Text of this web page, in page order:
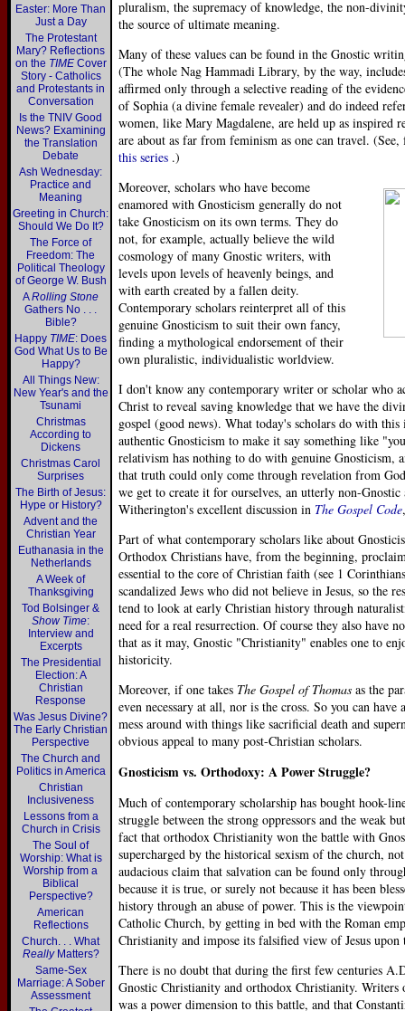
Easter: More Than
Just a Day
The Protestant
Mary? Reflections
on the TIMECover
Story - Catholics
and Protestants in
Conversation
Is the TNIV Good
News? Examining
the Translation
Debate
Ash Wednesday:
Practice and
Meaning
Greeting in Church:
Should We Do It?
The Force of
Freedom: The
Political Theology
of George W. Bush
ARolling Stone
Gathers No . . .
Bible?
Happy TIME: Does
God What Us to Be
Happy?
All Things New:
New Year's and the
Tsunami
Christmas
According to
Dickens
Christmas Carol
Surprises
The Birth of Jesus:
Hype or History?
Advent and the
Christian Year
Euthanasia in the
Netherlands
A Week of
Thanksgiving
Tod Bolsinger &
Show Time:
Interview and
Excerpts
The Presidential
Election: A
Christian
Response
Was Jesus Divine?
The Early Christian
Perspective
The Church and
Politics in America
Christian
Inclusiveness
Lessons from a
Church in Crisis
The Soul of
Worship: What is
Worship from a
Biblical
Perspective?
American
Reflections
Church. . . What
ReallyMatters?
Same-Sex
Marriage: A Sober
Assessment
pluralism, the supremacy of knowledge, the non-
the source of ultimate meaning.
Many of these values can be found in the Gnostic
(The whole Nag Hammadi Library, by the way,
affirmed only through a selective reading of the
of Sophia (a divine female revealer) and do indeed
women, like Mary Magdalene, are held up as inspired
are about as far from feminism as one can travel.
this series .)
Moreover, scholars who have become
enamored with Gnosticism generally do not
take Gnosticism on its own terms. They do
not, for example, actually believe the wild
cosmology of many Gnostic writers, with
levels upon levels of heavenly beings, and
with earth created by a fallen deity.
Contemporary scholars reinterpret all of this
genuine Gnosticism to suit their own fancy,
finding a mythological endorsement of their
own pluralistic, individualistic worldview.
I don't know any contemporary writer or scholar who
Christ to reveal saving knowledge that we have the
gospel (good news). What today's scholars do with
authentic Gnosticism to make it say something like
relativism has nothing to do with genuine Gnosticism,
that truth could only come through revelation from
we get to create it for ourselves, an utterly non-
Witherington's excellent discussion in The Gospel Code
Part of what contemporary scholars like about
Orthodox Christians have, from the beginning,
essential to the core of Christian faith (see 1
scandalized Jews who did not believe in Jesus, so the
tend to look at early Christian history through
need for a real resurrection. Of course they also have
that as it may, Gnostic "Christianity" enables one to
historicity.
Moreover, if one takes The Gospel of Thomas as the
even necessary at all, nor is the cross. So you can
mess around with things like sacrificial death and
obvious appeal to many post-Christian scholars.
Gnosticism vs. Orthodoxy: A Power Struggle?
Much of contemporary scholarship has bought hook-
struggle between the strong oppressors and the weak
fact that orthodox Christianity won the battle with
supercharged by the historical sexism of the church,
audacious claim that salvation can be found only
because it is true, or surely not because it has been
history through an abuse of power. This is the
Catholic Church, by getting in bed with the Roman
Christianity and impose its falsified view of Jesus
There is no doubt that during the first few centuries
Gnostic Christianity and orthodox Christianity.
was a power dimension to this battle, and that